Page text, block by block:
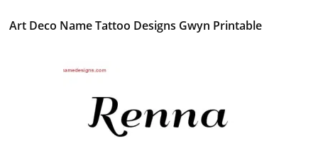
Art Deco Name Tattoo Designs Gwyn Printable